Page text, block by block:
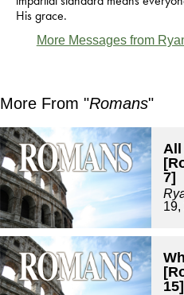
His grace.
More Messages from
More From "Romans"
All
7]
19,
15]